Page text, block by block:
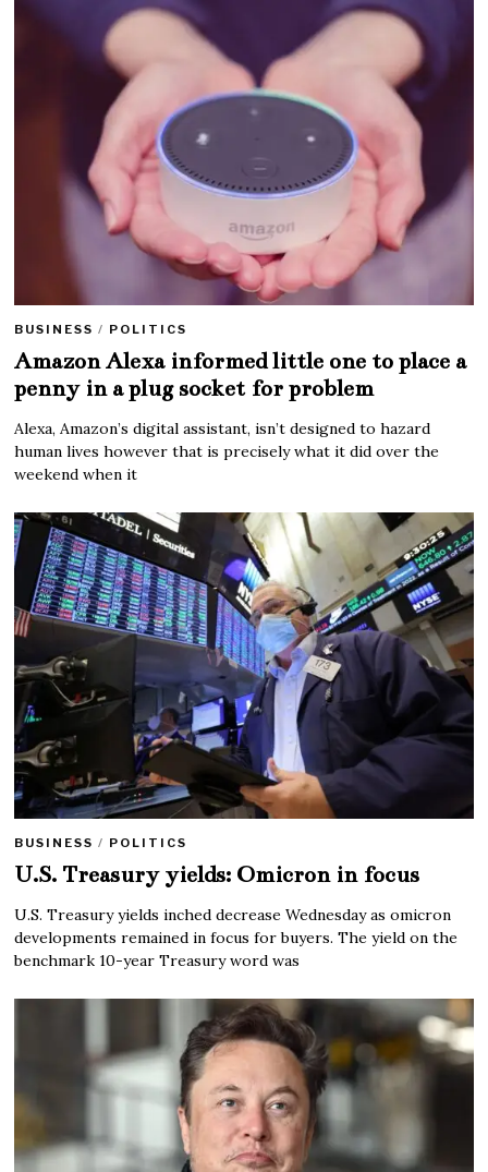
BUSINESS / POLITICS
Amazon Alexa informed little one to place a
penny in a plug socket for problem
Alexa, Amazon’s digital assistant, isn’t designed to hazard
human lives however that is precisely what it did over the
weekend when it
BUSINESS / POLITICS
U.S. Treasury yields: Omicron in focus
U.S. Treasury yields inched decrease Wednesday as omicron
developments remained in focus for buyers. The yield on the
benchmark 10-year Treasury word was